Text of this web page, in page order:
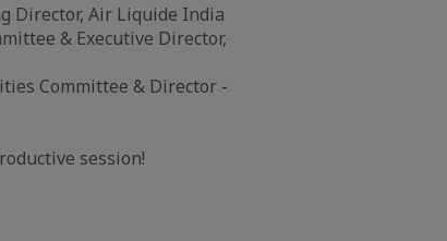
Director, Air Liquide India
& Executive Director,
Committee & Director -
session!